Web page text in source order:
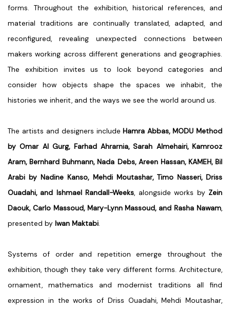
forms. Throughout the exhibition, historical references, and
material traditions are continually translated, adapted, and
reconfigured, revealing unexpected connections between
makers working across different generations and geographies.
The exhibition invites us to look beyond categories and
consider how objects shape the spaces we inhabit, the
histories we inherit, and the ways we see the world around us.
The artists and designers includeHamra Abbas, MODU Method
by Omar Al Gurg, Farhad Ahrarnia, Sarah Almehairi, Kamrooz
Aram, Bernhard Buhmann, Nada Debs, Areen Hassan, KAMEH, Bil
Arabi by Nadine Kanso, Mehdi Moutashar, Timo Nasseri, Driss
Ouadahi, and Ishmael Randall-Weeks, alongside works by Zein
Daouk, Carlo Massoud, Mary-Lynn Massoud, and Rasha Nawam,
presented by Iwan Maktabi.
Systems of order and repetition emerge throughout the
exhibition, though they take very different forms. Architecture,
ornament, mathematics and modernist traditions all find
expression in the works of Driss Ouadahi, Mehdi Moutashar,